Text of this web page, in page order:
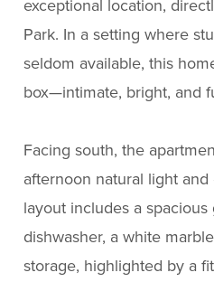
exceptional location,
Park. In a setting where
seldom available, this
box—intimate, bright, and
Facing south, the
afternoon natural light
layout includes a
dishwasher, a white
storage, highlighted by a